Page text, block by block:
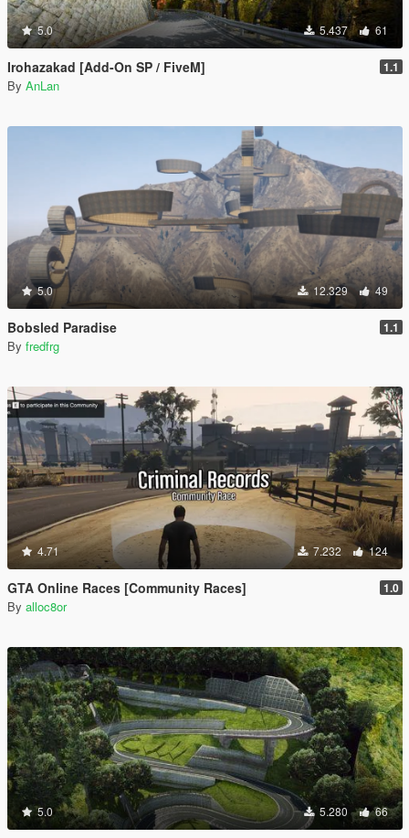
5.0 5.437 61
Irohazakad [Add-On SP / FiveM] 1.1
By AnLan
5.0 12.329 49
Bobsled Paradise 1.1
By fredfrg
4.71 7.232 124
GTA Online Races [Community Races] 1.0
By alloc8or
5.0 5.280 66